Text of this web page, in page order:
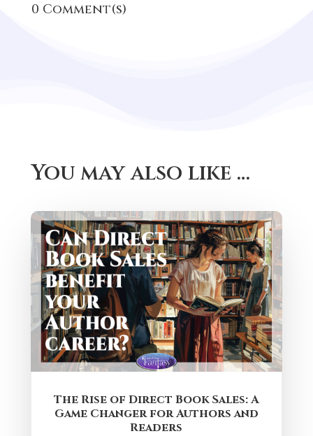
0 Comment(s)
You may also like …
The Rise of Direct Book Sales: A
Game Changer for Authors and
Readers